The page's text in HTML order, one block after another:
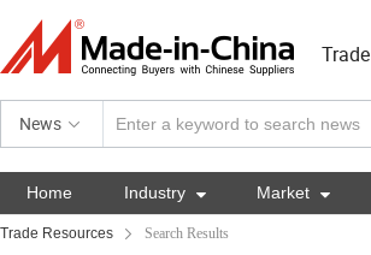
News
Home Industry  Market 
Trade Resources Search Results